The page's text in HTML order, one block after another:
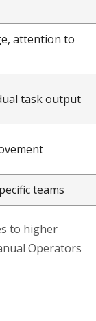
attention to
task output
teams
to higher
Operators